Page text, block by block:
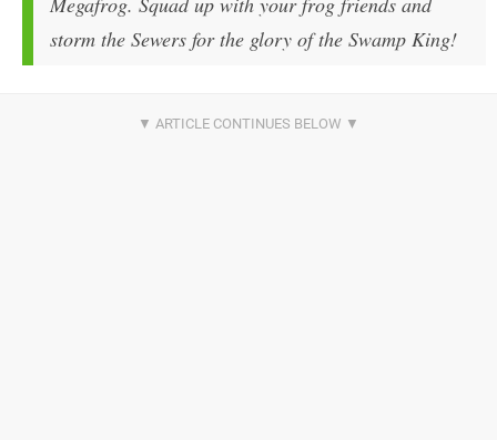
storm the Sewers for the glory of the Swamp King!